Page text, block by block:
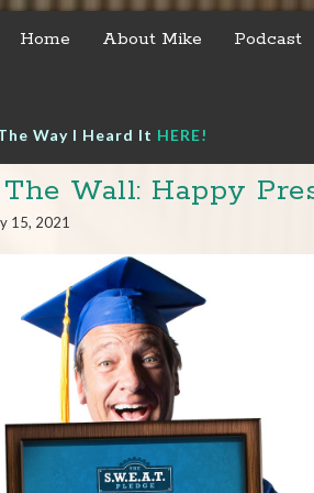
Home About Mike Podcast
Way I Heard It HERE!
Wall: Happy
15, 2021